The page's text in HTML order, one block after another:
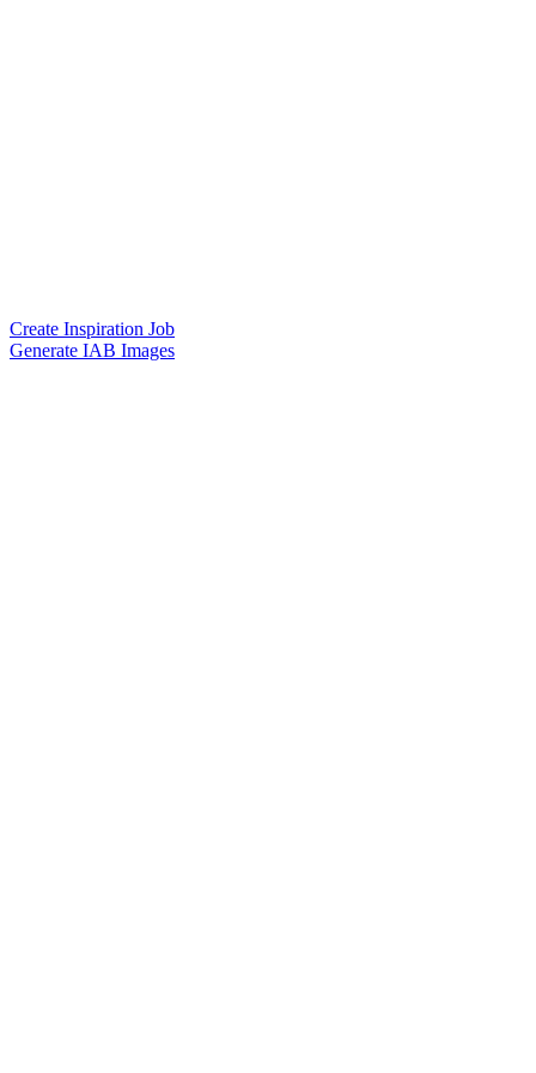
Create Inspiration Job
Generate IAB Images